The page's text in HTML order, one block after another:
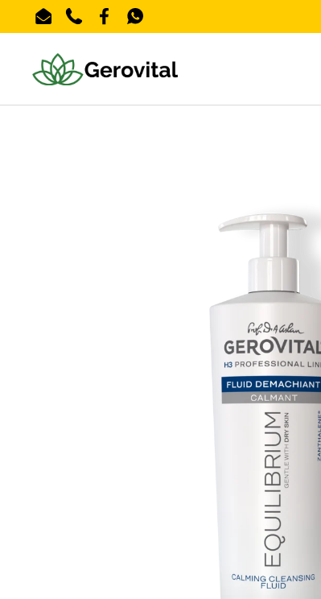
Skip to content
EmailPhoneFacebookWhatsApp